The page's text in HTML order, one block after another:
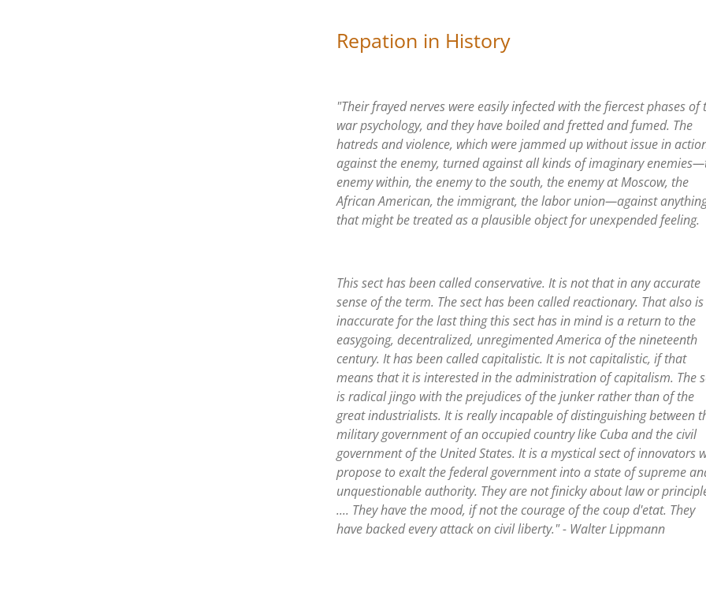
Repation in History
"Their frayed nerves were easily infected with the fiercest phases of
war psychology, and they have boiled and fretted and fumed. The
hatreds and violence, which were jammed up without issue in
against the enemy, turned against all kinds of imaginary
enemy within, the enemy to the south, the enemy at Moscow, the
African American, the immigrant, the labor union—against
that might be treated as a plausible object for unexpended feeling.
This sect has been called conservative. It is not that in any accurate
sense of the term. The sect has been called reactionary. That also is
inaccurate for the last thing this sect has in mind is a return to the
easygoing, decentralized, unregimented America of the nineteenth
century. It has been called capitalistic. It is not capitalistic, if that
means that it is interested in the administration of capitalism. The
is radical jingo with the prejudices of the junker rather than of the
great industrialists. It is really incapable of distinguishing between
military government of an occupied country like Cuba and the civil
government of the United States. It is a mystical sect of innovators
propose to exalt the federal government into a state of supreme
unquestionable authority. They are not finicky about law or
.... They have the mood, if not the courage of the coup d'etat. They
have backed every attack on civil liberty." - Walter Lippmann